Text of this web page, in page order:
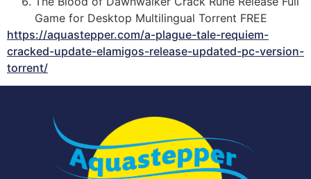
Game for Desktop Multilingual Torrent FREE
https://aquastepper.com/a-plague-tale-requiem-
cracked-update-elamigos-release-updated-pc-version-
torrent/